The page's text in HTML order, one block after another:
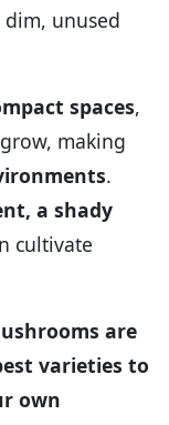
unused
spaces,
making
.
a shady
cultivate
are
varieties to
own